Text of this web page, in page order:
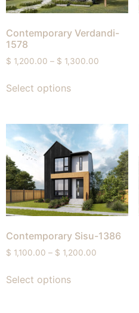
Contemporary Verdandi-
1578
$ 1,200.00 – $ 1,300.00
Select options
Contemporary Sisu-1386
$ 1,100.00 – $ 1,200.00
Select options